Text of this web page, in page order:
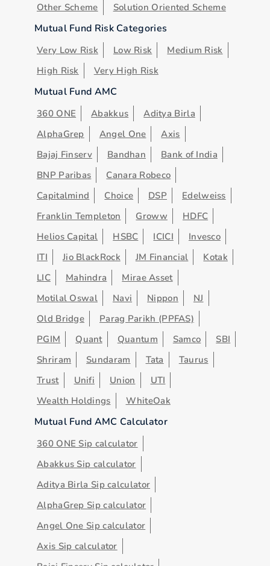
Other Scheme
Solution Oriented Scheme
Mutual Fund Risk Categories
Very Low Risk Low Risk
Medium Risk
High Risk
Very High Risk
Mutual Fund AMC
360 ONE Abakkus
Aditya Birla
AlphaGrep
Angel One
Axis
Bajaj Finserv
Bandhan
Bank of India
BNP Paribas
Canara Robeco
Capitalmind
Choice DSP
Edelweiss
Franklin Templeton
Groww
HDFC
Helios Capital
HSBC ICICI
Invesco
ITI
Jio BlackRock JM Financial
Kotak
LIC
Mahindra
Mirae Asset
Motilal Oswal
Navi Nippon
NJ
Old Bridge
Parag Parikh (PPFAS)
PGIM
Quant Quantum Samco
SBI
Shriram
Sundaram Tata
Taurus
Trust
Unifi Union
UTI
Wealth Holdings
WhiteOak
Mutual Fund AMC Calculator
360 ONE Sip calculator
Abakkus Sip calculator
Aditya Birla Sip calculator
AlphaGrep Sip calculator
Angel One Sip calculator
Axis Sip calculator